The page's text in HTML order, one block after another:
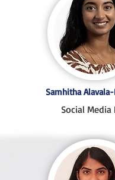
Samhitha
Social Media